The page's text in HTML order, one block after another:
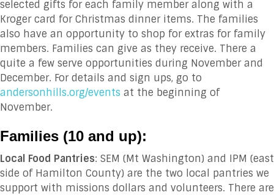
selected gifts for each family member along with a
Kroger card for Christmas dinner items. The families
also have an opportunity to shop for extras for family
members. Families can give as they receive. There a
quite a few serve opportunities during November and
December. For details and sign ups, go to
andersonhills.org/events at the beginning of
November.
Families (10 and up):
Local Food Pantries: SEM (Mt Washington) and IPM (east
side of Hamilton County) are the two local pantries we
support with missions dollars and volunteers. There are